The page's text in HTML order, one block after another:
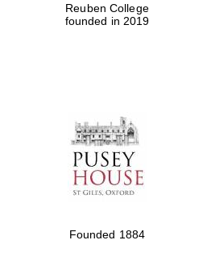
Reuben College
founded in 2019
Founded 1884